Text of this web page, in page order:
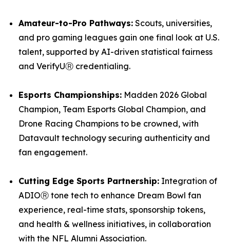
Amateur-to-Pro Pathways: Scouts, universities,
and pro gaming leagues gain one final look at U.S.
talent, supported by AI-driven statistical fairness
and VerifyUⓇ credentialing.
Esports Championships: Madden 2026 Global
Champion, Team Esports Global Champion, and
Drone Racing Champions to be crowned, with
Datavault technology securing authenticity and
fan engagement.
Cutting Edge Sports Partnership: Integration of
ADIOⓇ tone tech to enhance Dream Bowl fan
experience, real-time stats, sponsorship tokens,
and health & wellness initiatives, in collaboration
with the NFL Alumni Association.